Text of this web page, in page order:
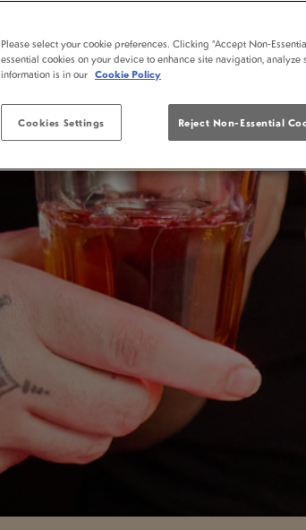
13-15 Market Street, Blackpool,
Open today: 10:00 AM
VIEW MENUS
Please select your cookie preferences. Clicking “Accept Non-
essential cookies on your device to enhance site navigation,
information is in our Cookie Policy
Cookies Settings Reject Non-Essential